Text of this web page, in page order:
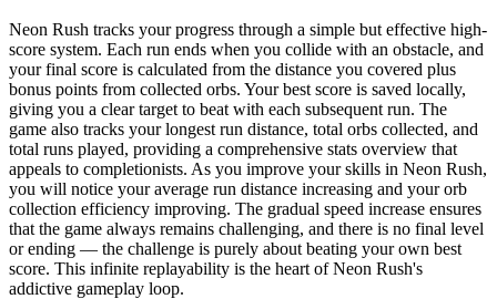
Neon Rush tracks your progress through a simple but effective high-
score system. Each run ends when you collide with an obstacle, and
your final score is calculated from the distance you covered plus
bonus points from collected orbs. Your best score is saved locally,
giving you a clear target to beat with each subsequent run. The
game also tracks your longest run distance, total orbs collected, and
total runs played, providing a comprehensive stats overview that
appeals to completionists. As you improve your skills in Neon Rush,
you will notice your average run distance increasing and your orb
collection efficiency improving. The gradual speed increase ensures
that the game always remains challenging, and there is no final level
or ending — the challenge is purely about beating your own best
score. This infinite replayability is the heart of Neon Rush's
addictive gameplay loop.